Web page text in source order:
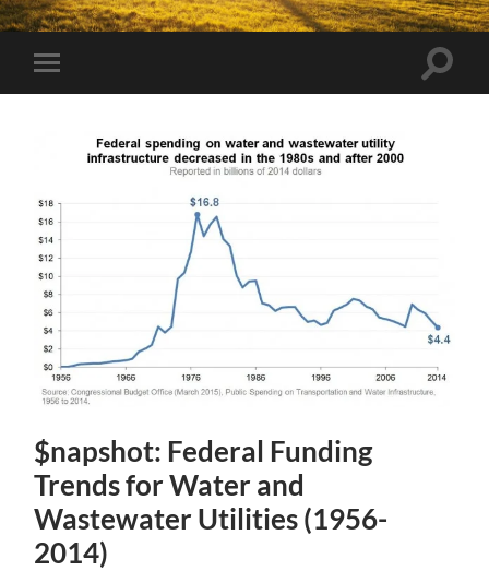
Toggle
mobile
Toggle
$napshot: Federal Funding
Trends for Water and
Wastewater Utilities (1956-
2014)